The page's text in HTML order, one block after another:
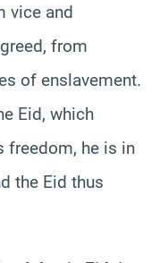
vice and
from
of enslavement.
Eid, which
freedom, he is in
the Eid thus